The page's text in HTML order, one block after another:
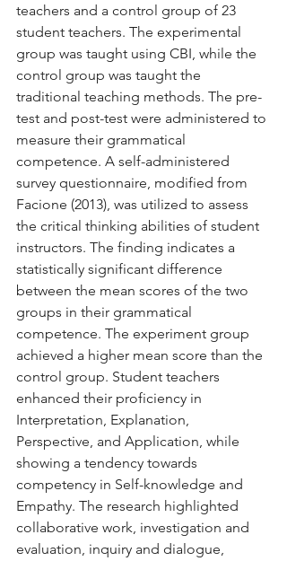
teachers and a control group of 23
student teachers. The experimental
group was taught using CBI, while the
control group was taught the
traditional teaching methods. The pre-
test and post-test were administered to
measure their grammatical
competence. A self-administered
survey questionnaire, modified from
Facione (2013), was utilized to assess
the critical thinking abilities of student
instructors. The finding indicates a
statistically significant difference
between the mean scores of the two
groups in their grammatical
competence. The experiment group
achieved a higher mean score than the
control group. Student teachers
enhanced their proficiency in
Interpretation, Explanation,
Perspective, and Application, while
showing a tendency towards
competency in Self-knowledge and
Empathy. The research highlighted
collaborative work, investigation and
evaluation, inquiry and dialogue,